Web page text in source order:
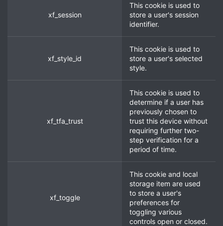
xf_session
This cookie is used to
store a user's session
identifier.
xf_style_id
This cookie is used to
store a user's selected
style.
xf_tfa_trust
This cookie is used to
determine if a user has
previously chosen to
trust this device without
requiring further two-
step verification for a
period of time.
xf_toggle
This cookie and local
storage item are used
to store a user's
preferences for
toggling various
controls open or closed.